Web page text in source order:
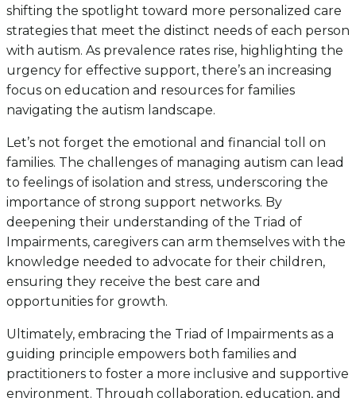
shifting the spotlight toward more personalized care
strategies that meet the distinct needs of each person
with autism. As prevalence rates rise, highlighting the
urgency for effective support, there’s an increasing
focus on education and resources for families
navigating the autism landscape.
Let’s not forget the emotional and financial toll on
families. The challenges of managing autism can lead
to feelings of isolation and stress, underscoring the
importance of strong support networks. By
deepening their understanding of the Triad of
Impairments, caregivers can arm themselves with the
knowledge needed to advocate for their children,
ensuring they receive the best care and
opportunities for growth.
Ultimately, embracing the Triad of Impairments as a
guiding principle empowers both families and
practitioners to foster a more inclusive and supportive
environment. Through collaboration, education, and